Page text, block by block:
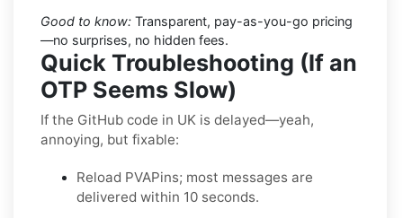
Good to know: Transparent, pay-as-you-go pricing
—no surprises, no hidden fees.
Quick Troubleshooting (If an
OTP Seems Slow)
If the GitHub code in UK is delayed—yeah,
annoying, but fixable:
Reload PVAPins; most messages are
delivered within 10 seconds.